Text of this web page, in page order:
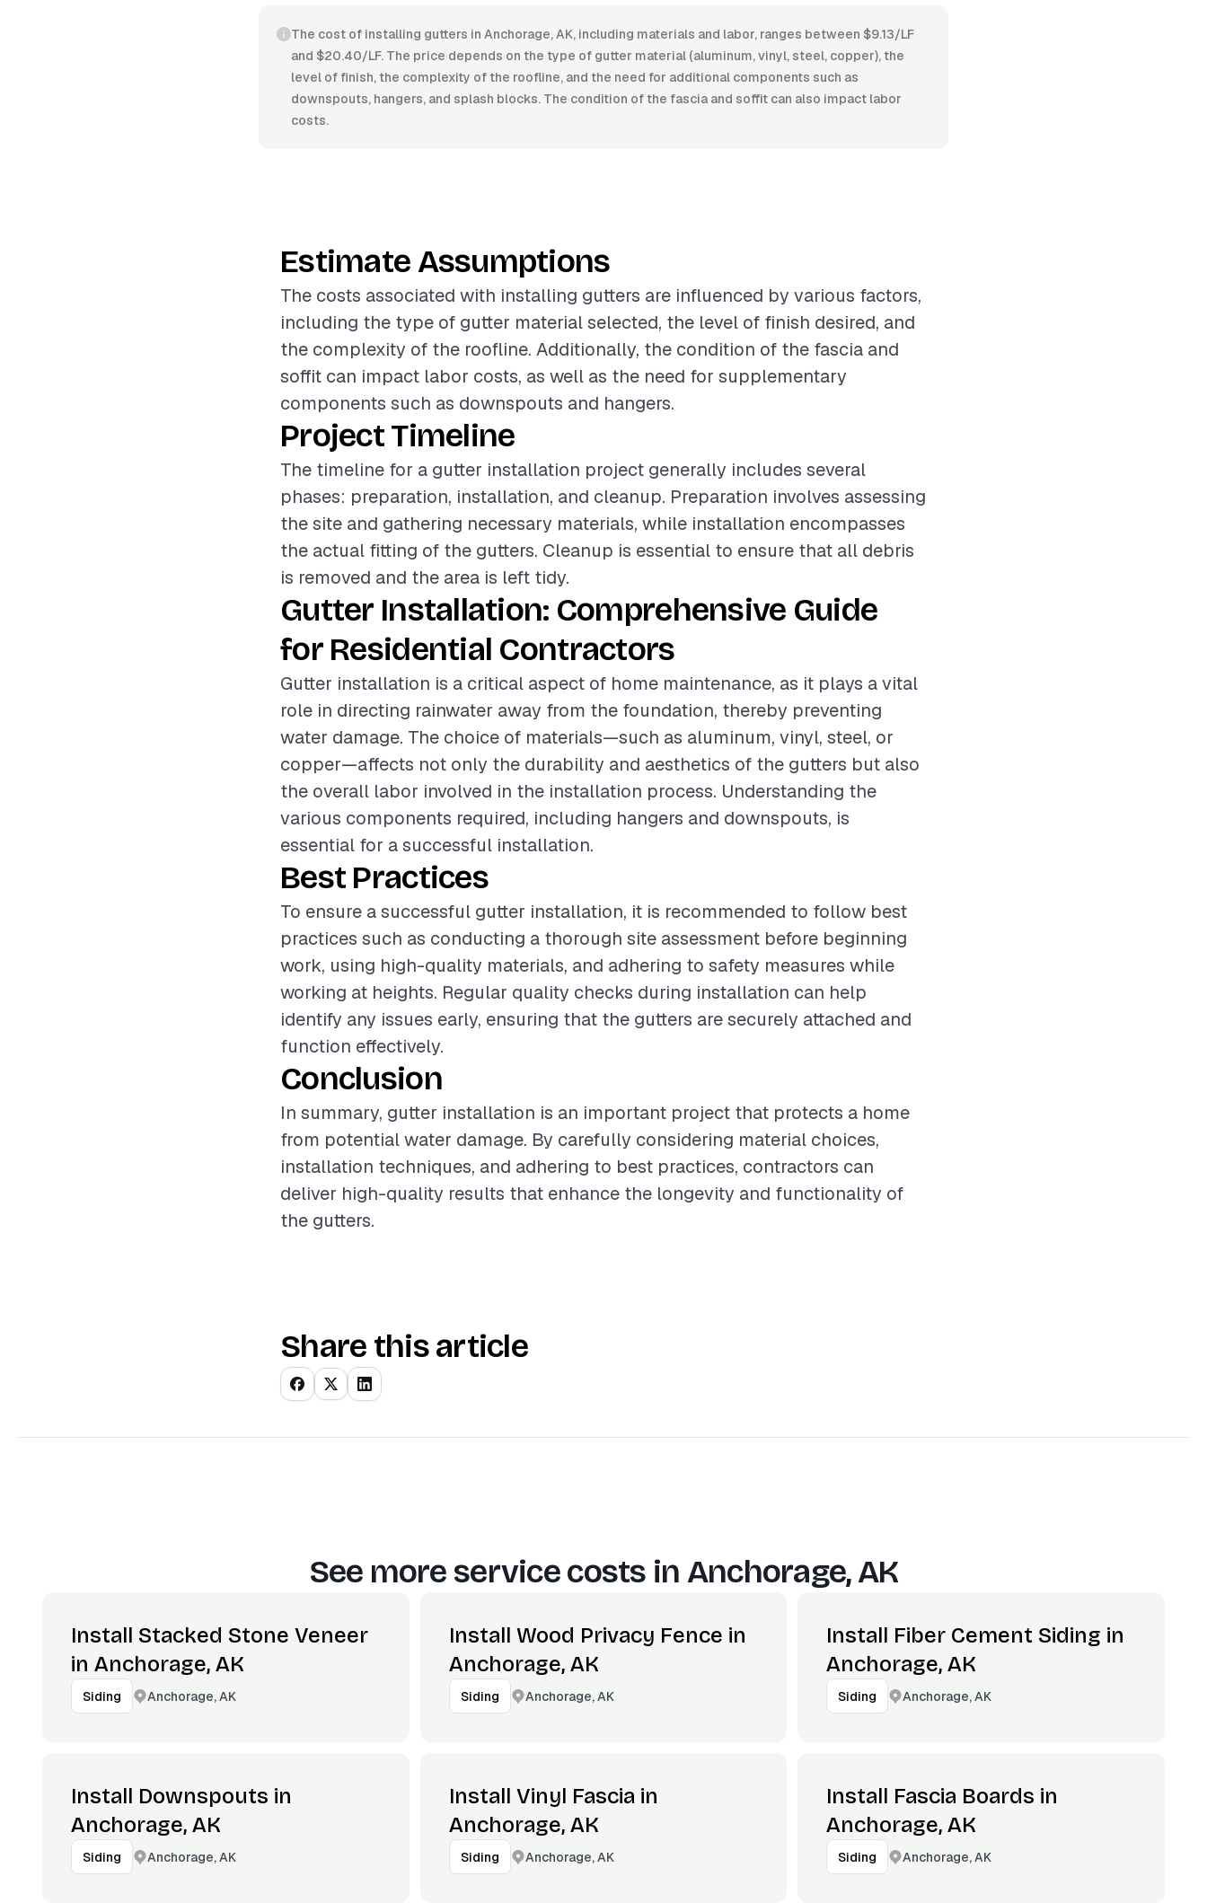
The cost of installing gutters in Anchorage, AK, including materials and labor, ranges between $9.13/LF
and $20.40/LF. The price depends on the type of gutter material (aluminum, vinyl, steel, copper), the
level of finish, the complexity of the roofline, and the need for additional components such as
downspouts, hangers, and splash blocks. The condition of the fascia and soffit can also impact labor
costs.
Estimate Assumptions
The costs associated with installing gutters are influenced by various factors,
including the type of gutter material selected, the level of finish desired, and
the complexity of the roofline. Additionally, the condition of the fascia and
soffit can impact labor costs, as well as the need for supplementary
components such as downspouts and hangers.
Project Timeline
The timeline for a gutter installation project generally includes several
phases: preparation, installation, and cleanup. Preparation involves assessing
the site and gathering necessary materials, while installation encompasses
the actual fitting of the gutters. Cleanup is essential to ensure that all debris
is removed and the area is left tidy.
Gutter Installation: Comprehensive Guide
for Residential Contractors
Gutter installation is a critical aspect of home maintenance, as it plays a vital
role in directing rainwater away from the foundation, thereby preventing
water damage. The choice of materials—such as aluminum, vinyl, steel, or
copper—affects not only the durability and aesthetics of the gutters but also
the overall labor involved in the installation process. Understanding the
various components required, including hangers and downspouts, is
essential for a successful installation.
Best Practices
To ensure a successful gutter installation, it is recommended to follow best
practices such as conducting a thorough site assessment before beginning
work, using high-quality materials, and adhering to safety measures while
working at heights. Regular quality checks during installation can help
identify any issues early, ensuring that the gutters are securely attached and
function effectively.
Conclusion
In summary, gutter installation is an important project that protects a home
from potential water damage. By carefully considering material choices,
installation techniques, and adhering to best practices, contractors can
deliver high-quality results that enhance the longevity and functionality of
the gutters.
Share this article
See more service costs in Anchorage, AK
Install Stacked Stone Veneer
in Anchorage, AK
Siding Anchorage, AK
Install Wood Privacy Fence in
Anchorage, AK
Siding Anchorage, AK
Install Fiber Cement Siding in
Anchorage, AK
Siding Anchorage, AK
Install Downspouts in
Anchorage, AK
Siding Anchorage, AK
Install Vinyl Fascia in
Anchorage, AK
Siding Anchorage, AK
Install Fascia Boards in
Anchorage, AK
Siding Anchorage, AK